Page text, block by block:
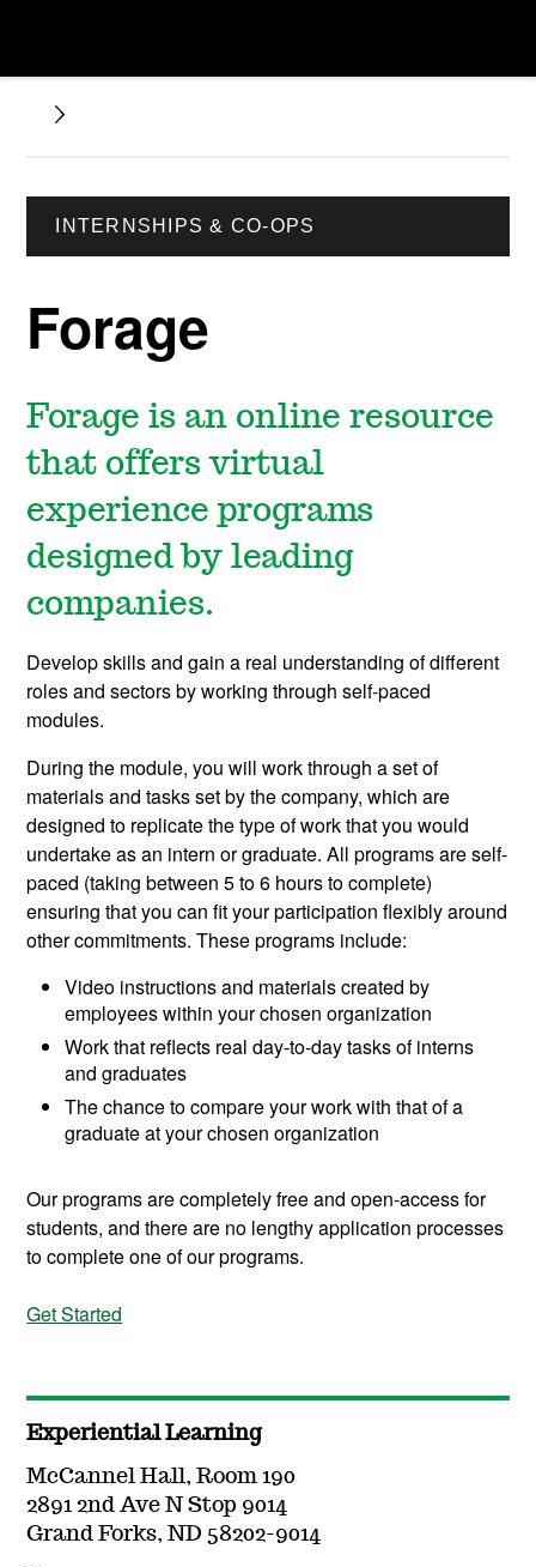
INTERNSHIPS & CO-OPS
Forage
Forage is an online resource
that offers virtual
experience programs
designed by leading
companies.
Develop skills and gain a real understanding of different
roles and sectors by working through self-paced
modules.
During the module, you will work through a set of
materials and tasks set by the company, which are
designed to replicate the type of work that you would
undertake as an intern or graduate. All programs are self-
paced (taking between 5 to 6 hours to complete)
ensuring that you can fit your participation flexibly around
other commitments. These programs include:
Video instructions and materials created by
employees within your chosen organization
Work that reflects real day-to-day tasks of interns
and graduates
The chance to compare your work with that of a
graduate at your chosen organization
Our programs are completely free and open-access for
students, and there are no lengthy application processes
to complete one of our programs.
Get Started
Experiential Learning
McCannel Hall, Room 190
2891 2nd Ave N Stop 9014
Grand Forks, ND 58202-9014